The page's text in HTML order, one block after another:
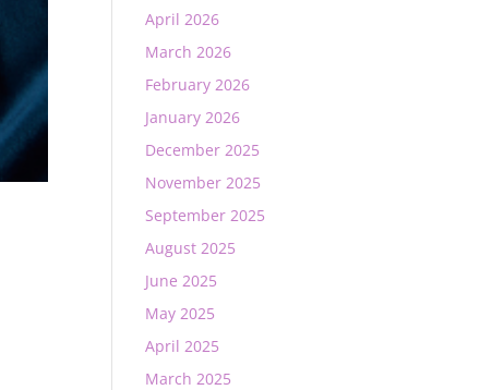
April 2026
March 2026
February 2026
January 2026
December 2025
November 2025
September 2025
August 2025
June 2025
May 2025
April 2025
March 2025